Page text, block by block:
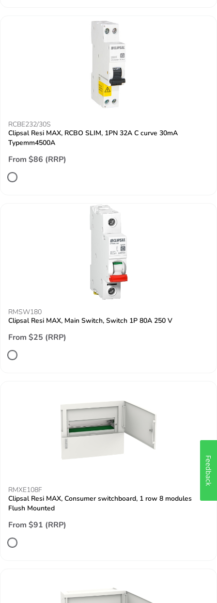
RCBE232/30S
Clipsal Resi MAX, RCBO SLIM, 1PN 32A C curve 30mA
Typemm4500A
From $86 (RRP)
RMSW180
Clipsal Resi MAX, Main Switch, Switch 1P 80A 250 V
From $25 (RRP)
RMXE108F
Clipsal Resi MAX, Consumer switchboard, 1 row 8 modules
Flush Mounted
From $91 (RRP)
Feedback